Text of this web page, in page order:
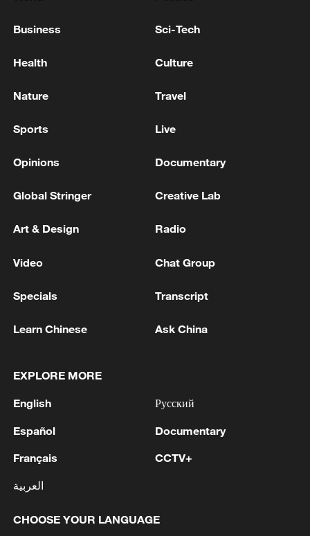
EU COMMISSION SPOKESPERSON: EU
DENMARK AND THE PEOPLE OF
EU COMMISSION SPOKESPERSON: IN INTEREST
RELATIONSHIP
EU COMMISSION SPOKESPERSON: APPLE
MORE FROM CGTN
1 President review efforts to enhance security in the
2
Saudi Crown Prince and French President review
enhancement of security in the region
Business Sci-Tech
Health Culture
Nature Travel
Sports Live
Opinions Documentary
Global Stringer Creative Lab
Art & Design Radio
Video Chat Group
Specials Transcript
Learn Chinese Ask China
EXPLORE MORE
English
Español
Français
العربية
Русский
Documentary
CCTV+
CHOOSE YOUR LANGUAGE